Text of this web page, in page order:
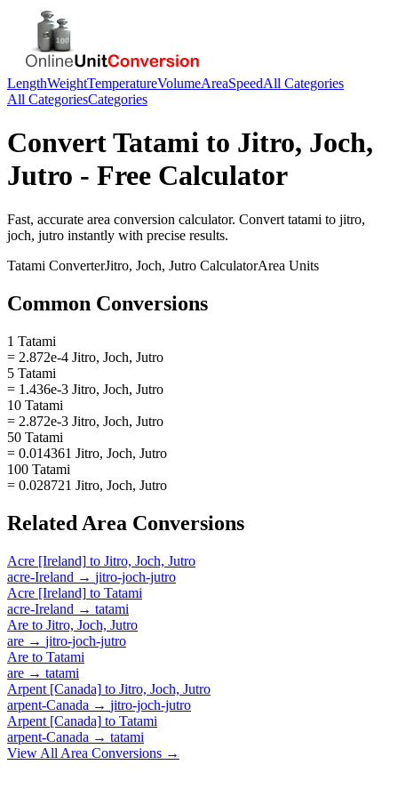
LengthWeightTemperatureVolumeAreaSpeedAll Categories
All CategoriesCategories
ConvertTatami to Jitro, Joch,
Jutro - Free Calculator
Fast, accurate area conversion calculator. Convert tatami to jitro,
joch, jutro instantly with precise results.
Tatami ConverterJitro, Joch, Jutro CalculatorArea Units
Common Conversions
1 Tatami
= 2.872e-4 Jitro, Joch, Jutro
5 Tatami
= 1.436e-3 Jitro, Joch, Jutro
10 Tatami
= 2.872e-3 Jitro, Joch, Jutro
50 Tatami
= 0.014361 Jitro, Joch, Jutro
100 Tatami
= 0.028721 Jitro, Joch, Jutro
Related Area Conversions
Acre [Ireland] to Jitro, Joch, Jutro
acre-Ireland → jitro-joch-jutro
Acre [Ireland] to Tatami
acre-Ireland → tatami
Are to Jitro, Joch, Jutro
are → jitro-joch-jutro
Are to Tatami
are → tatami
Arpent [Canada] to Jitro, Joch, Jutro
arpent-Canada → jitro-joch-jutro
Arpent [Canada] to Tatami
arpent-Canada → tatami
View All Area Conversions →